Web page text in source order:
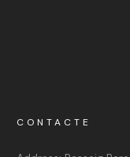
CONTACTE